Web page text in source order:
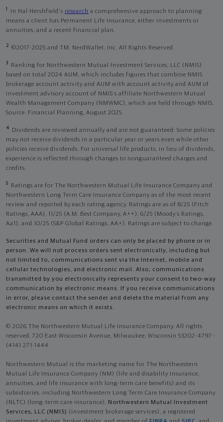
1 In Hal Hershfield's research a comprehensive approach to planning
means a client has Permanent Life Insurance, either investments or
annuities, and a recent financial plan.
2 ©2017-2025 and TM, NerdWallet, Inc. All Rights Reserved.
3
Ranking for Northwestern Mutual Investment Services, LLC (NMIS)
based on total 2024 AUM, which includes figures that combine NMIS
brokerage account activity and AUM with account activity and AUM of
investment advisory account of NMIS’s affiliate Northwestern Mutual
Wealth Management Company (NMWMC), which are held through NMIS.
Source: Financial Planning, August 2025.
4
Dividends are reviewed annually and are not guaranteed. Some policies
may not receive dividends in a particular year or years even while other
policies receive dividends. For universal life products, in lieu of dividends,
experience is reflected through changes to nonguaranteed charges and
credits.
5
Ratings are for The Northwestern Mutual Life Insurance Company and
Northwestern Long Term Care Insurance Company as of the most recent
review and reported by each rating agency. Ratings are as of 8/25 (Fitch
Ratings, AAA), 11/25 (A.M. Best Company, A++); 6/25 (Moody’s Ratings,
Aa1), and 10/25 (S&P Global Ratings, AA+). Ratings are subject to change.
Securities and Mutual Fund orders can only be placed by phone or in
person. We will not process orders sent electronically, including but
not limited to, communications sent via the Internet, mobile and
cellular technologies, and electronic mail. Also, communications
transmitted by you electronically represents your consent to two-way
communication by electronic means. If you receive communications
in error, please contact the sender and delete the material from any
electronic means on which it exists.
© 2026 The Northwestern Mutual Life Insurance Company. All rights
reserved. 720 East Wisconsin Avenue, Milwaukee, Wisconsin 53202-4797 -
(414) 271-1444.
Northwestern Mutual is the marketing name for The Northwestern
Mutual Life Insurance Company (NM) (life and disability Insurance,
annuities, and life insurance with long-term care benefits) and its
subsidiaries, including Northwestern Long Term Care Insurance Company
(NLTC) (long-term care insurance), Northwestern Mutual Investment
Services, LLC (NMIS) (investment brokerage services), a registered